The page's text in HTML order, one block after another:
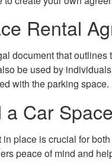
Rental
document that
be used by
with the parking space.
Car
place is crucial for
peace of mind and